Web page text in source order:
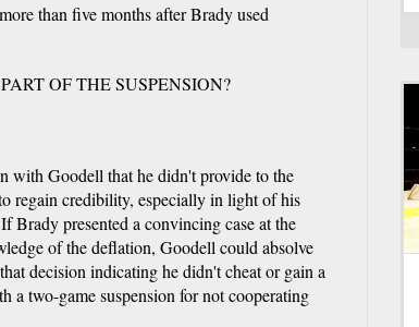
than five months after Brady used
OF THE SUSPENSION?
with Goodell that he didn't provide to the
regain credibility, especially in light of his
Brady presented a convincing case at the
of the deflation, Goodell could absolve
decision indicating he didn't cheat or gain a
a two-game suspension for not cooperating